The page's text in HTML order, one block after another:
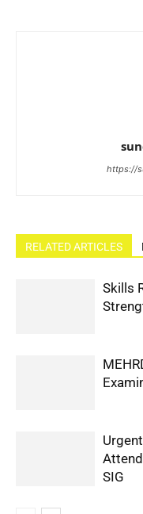
https://
RELATED ARTICLES
Skills
SIG